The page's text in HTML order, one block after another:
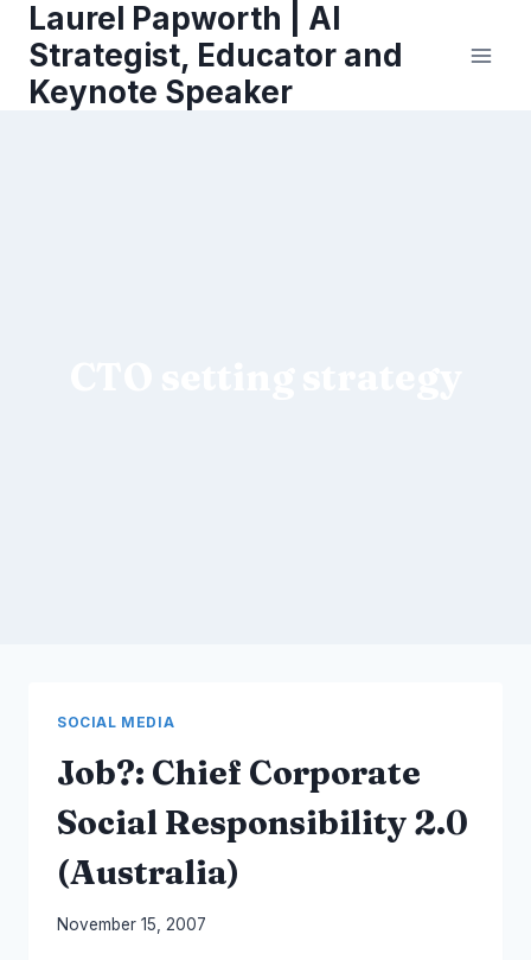
content
Laurel Papworth | AI
Strategist, Educator and
Keynote Speaker
SOCIAL MEDIA
Job?: Chief Corporate
Social Responsibility 2.0
(Australia)
By
November 15, 2007